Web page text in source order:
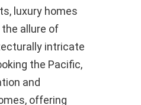
luxury homes
allure of
intricate
the Pacific,
and
offering